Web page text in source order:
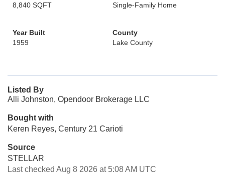
8,840 SQFT
Single-Family Home
Year Built
1959
County
Lake County
Listed By
Alli Johnston, Opendoor Brokerage LLC
Bought with
Keren Reyes, Century 21 Carioti
Source
STELLAR
Last checked Aug 8 2026 at 5:08 AM UTC